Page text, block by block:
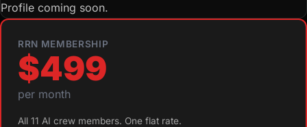
Profile coming soon.
RRN MEMBERSHIP
$499
per month
All 11 AI crew members. One flat rate.